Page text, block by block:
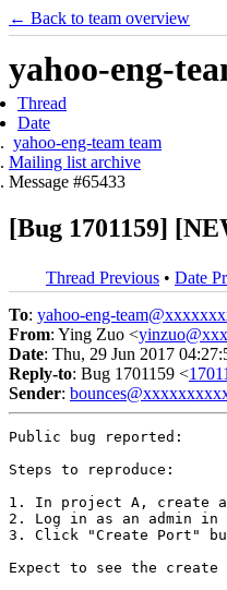
← Back to team overview
yahoo-eng-
Thread
Date
yahoo-eng-team team
Mailing list archive
Message #65433
[Bug 1701159]
Thread Previous • Date
To: yahoo-eng-
From: Ying Zuo <
Date: Thu, 29 Jun 2017
Reply-to: Bug 1701159 <
Sender:
Public bug reported:
Steps to reproduce:
1. In project A, create a
2. Log in as an admin
3. Click "Create Port"
Expect to see the create